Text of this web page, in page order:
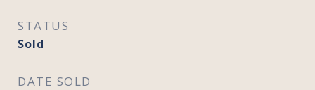
STATUS
Sold
DATE SOLD